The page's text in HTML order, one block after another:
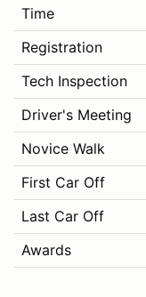
Time
Registration
Tech Inspection
Driver's Meeting
Novice Walk
First Car Off
Last Car Off
Awards